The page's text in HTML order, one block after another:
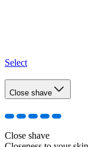
Select
Close shave
Close shave